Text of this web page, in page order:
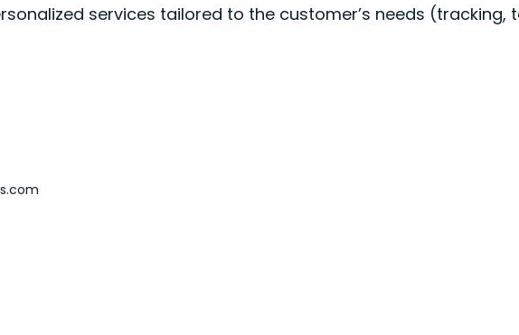
services tailored to the customer’s needs